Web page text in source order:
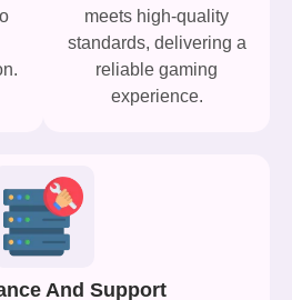
meets high-quality
standards, delivering a
reliable gaming
experience.
And Support